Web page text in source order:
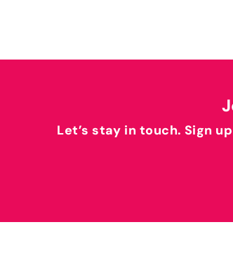
Let’s stay in touch. Sign